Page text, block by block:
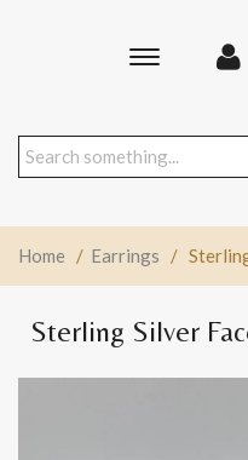
Toggle
Home / Earrings /
Sterling Silver